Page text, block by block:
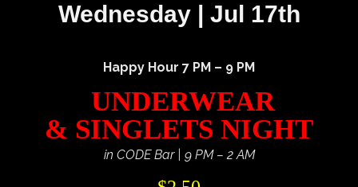
Wednesday | Jul 17th
Happy Hour 7 PM – 9 PM
UNDERWEAR
& SINGLETS NIGHT
in CODE Bar | 9 PM – 2 AM